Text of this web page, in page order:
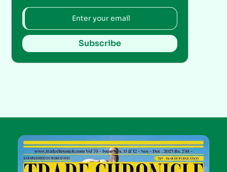
Subscribe